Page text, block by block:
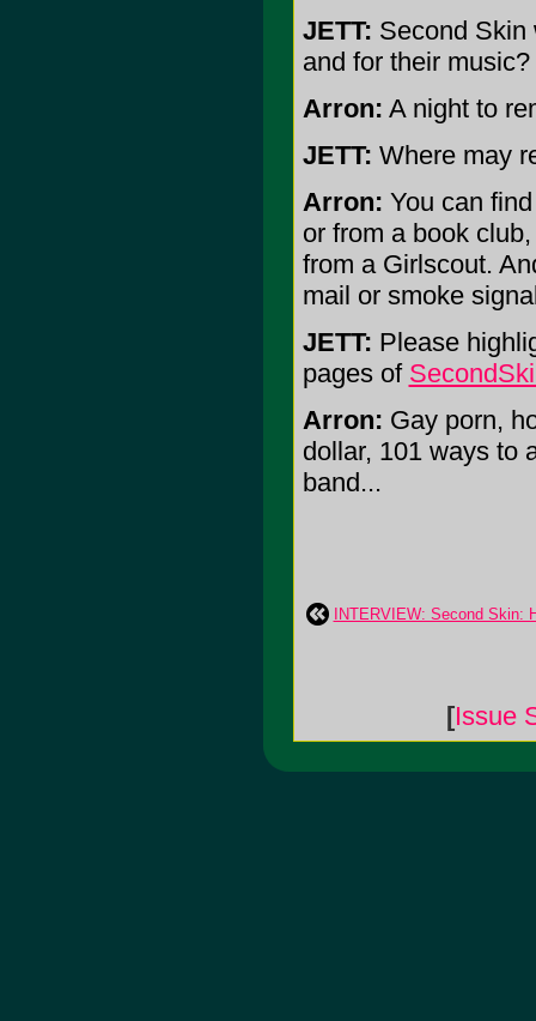
JETT: Second Skin
and for their music?
Arron: A night to
JETT: Where may
Arron: You can
or from a book
from a Girlscout.
mail or smoke
JETT: Please
pages of
Arron: Gay porn,
dollar, 101 ways to
band...
INTERVIEW: Second Skin:
[Issue